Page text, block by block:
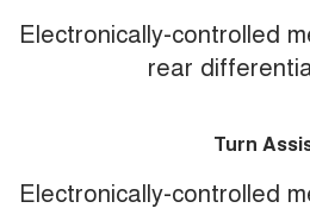
Electronically-controlled
rear
Turn
Electronically-controlled